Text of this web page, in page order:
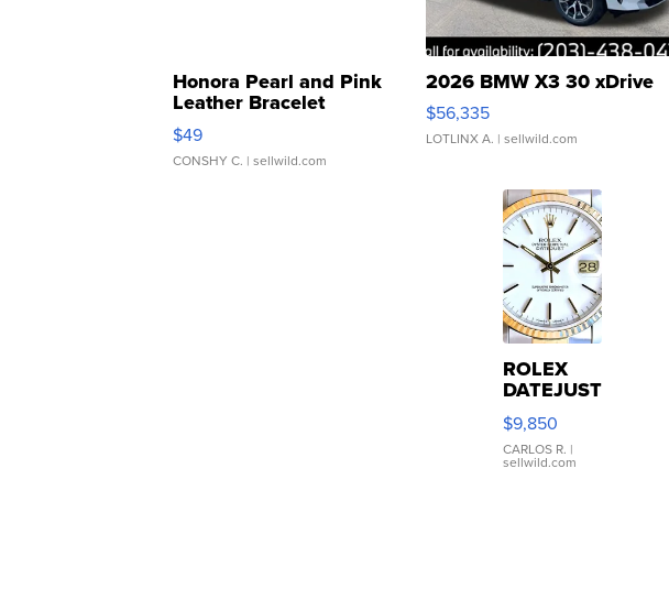
Honora Pearl and Pink
Leather Bracelet
Adjustable Buckle Clo...
$49
CONSHY C. | sellwild.com
2026 BMW X3 30 xDrive
$56,335
LOTLINX A. | sellwild.com
ROLEX
DATEJUST
16233
WHITE
DIAL
FLUTED
$9,850
CARLOS R. |
sellwild.com